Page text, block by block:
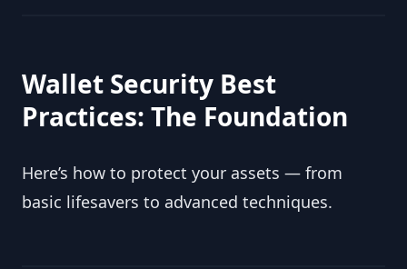
Wallet Security Best
Practices: The Foundation
Here’s how to protect your assets — from
basic lifesavers to advanced techniques.